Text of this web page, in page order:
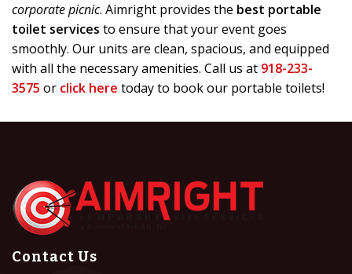
corporate picnic. Aimright provides the best portable
toilet services to ensure that your event goes
smoothly. Our units are clean, spacious, and equipped
with all the necessary amenities. Call us at 918-233-
3575 or click here today to book our portable toilets!
Contact Us